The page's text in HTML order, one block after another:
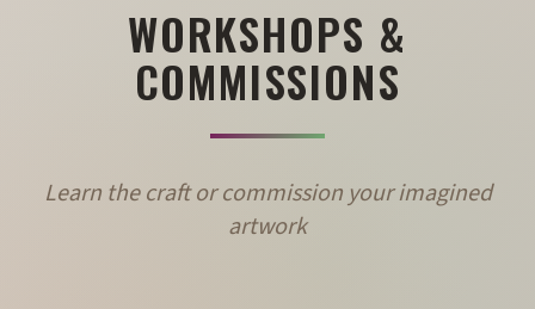
WORKSHOPS &
COMMISSIONS
Learn the craft or commission your imagined
artwork